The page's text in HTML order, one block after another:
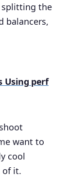
splitting the
balancers,
Using perf
want to
cool
of it.